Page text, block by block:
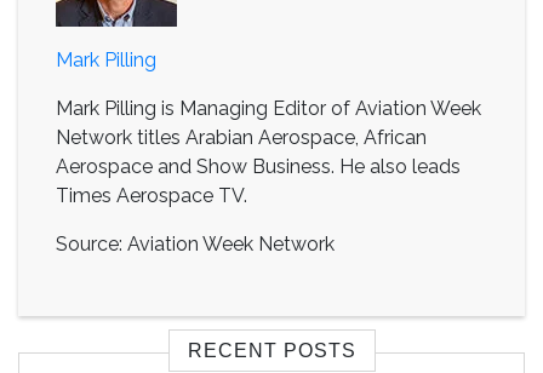
Mark Pilling
Mark Pilling is Managing Editor of Aviation Week
Network titles Arabian Aerospace, African
Aerospace and Show Business. He also leads
Times Aerospace TV.
Source: Aviation Week Network
RECENT POSTS